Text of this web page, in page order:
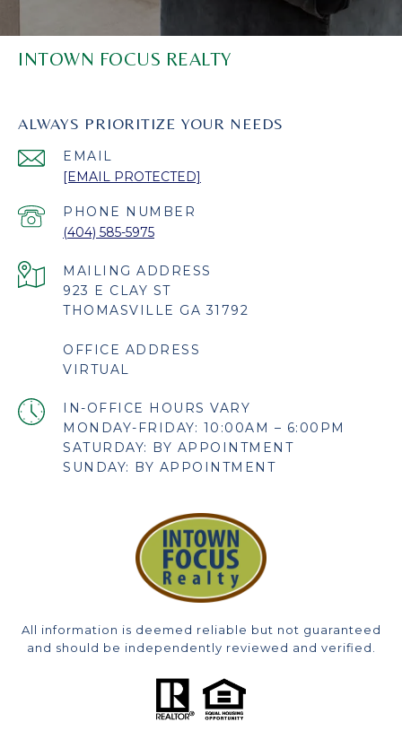
INTOWN FOCUS REALTY
ALWAYS PRIORITIZE YOUR NEEDS
EMAIL
[EMAIL PROTECTED]
PHONE NUMBER
(404) 585-5975
923 E CLAY ST
THOMASVILLE GA 31792
OFFICE ADDRESS
VIRTUAL
MONDAY-FRIDAY: 10:00AM – 6:00PM
SATURDAY: BY APPOINTMENT
SUNDAY: BY APPOINTMENT
All information is deemed reliable but not guaranteed
and should be independently reviewed and verified.